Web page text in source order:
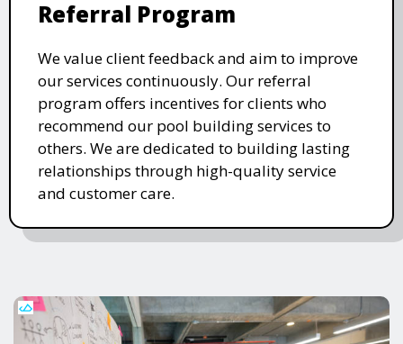
Referral Program
We value client feedback and aim to improve
our services continuously. Our referral
program offers incentives for clients who
recommend our pool building services to
others. We are dedicated to building lasting
relationships through high-quality service
and customer care.